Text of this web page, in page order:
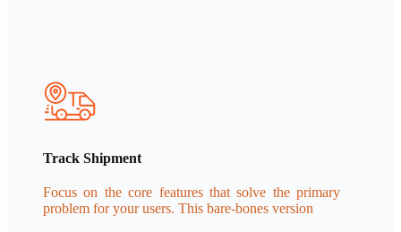
Track Shipment
Focus on the core features that solve the primary
problem for your users. This bare-bones version